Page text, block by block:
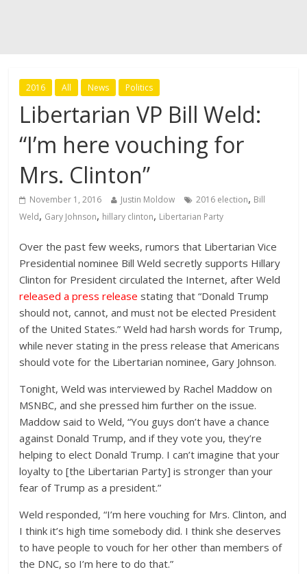
2016 All News Politics
Libertarian VP Bill Weld:
“I’m here vouching for
Mrs. Clinton”
November 1, 2016 Justin Moldow 2016 election, Bill
Weld, Gary Johnson, hillary clinton, Libertarian Party
Over the past few weeks, rumors that Libertarian Vice
Presidential nominee Bill Weld secretly supports Hillary
Clinton for President circulated the Internet, after Weld
released a press release stating that “Donald Trump
should not, cannot, and must not be elected President
of the United States.” Weld had harsh words for Trump,
while never stating in the press release that Americans
should vote for the Libertarian nominee, Gary Johnson.
Tonight, Weld was interviewed by Rachel Maddow on
MSNBC, and she pressed him further on the issue.
Maddow said to Weld, “You guys don’t have a chance
against Donald Trump, and if they vote you, they’re
helping to elect Donald Trump. I can’t imagine that your
loyalty to [the Libertarian Party] is stronger than your
fear of Trump as a president.”
Weld responded, “I’m here vouching for Mrs. Clinton, and
I think it’s high time somebody did. I think she deserves
to have people to vouch for her other than members of
the DNC, so I’m here to do that.”